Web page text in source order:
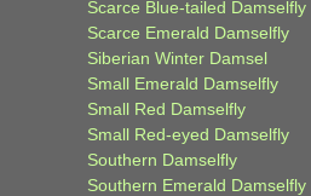
Scarce Blue-tailed Damselfly
Scarce Emerald Damselfly
Siberian Winter Damsel
Small Emerald Damselfly
Small Red Damselfly
Small Red-eyed Damselfly
Southern Damselfly
Southern Emerald Damselfly